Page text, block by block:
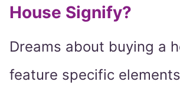
House Signify?
Dreams about buying a
feature specific